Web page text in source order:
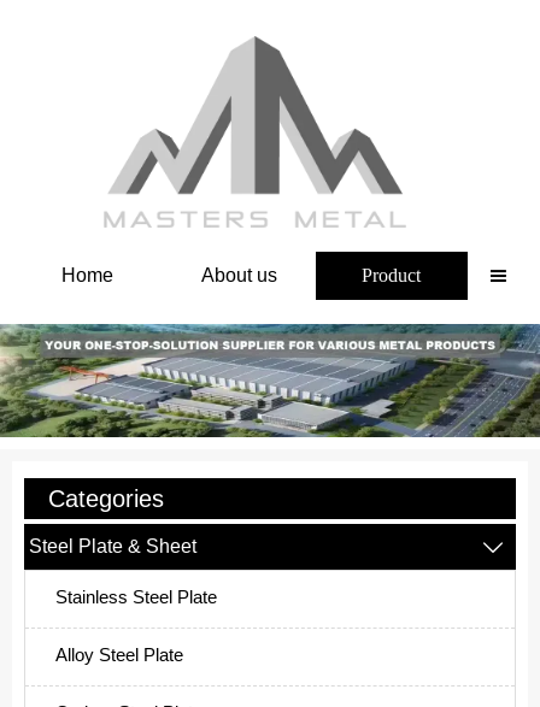
Home About us Product 
Categories
Steel Plate & Sheet 
Stainless Steel Plate
Alloy Steel Plate